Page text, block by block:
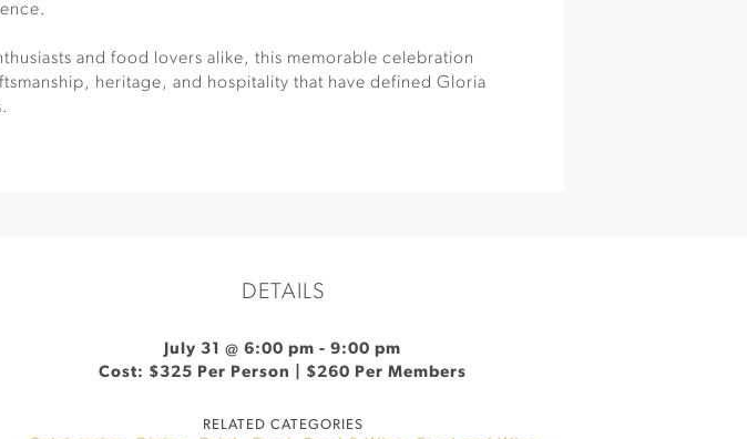
and food lovers alike, this memorable celebration
heritage, and hospitality that have defined Gloria
DETAILS
July 31 @ 6:00 pm -9:00 pm
Cost: $325 Per Person | $260 Per Members
RELATED CATEGORIES